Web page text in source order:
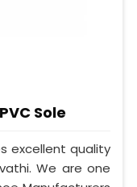
Sole
excellent quality
We are one